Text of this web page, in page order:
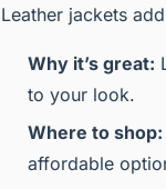
Leather jackets
Why it’s great:
to your look.
Where to shop:
affordable